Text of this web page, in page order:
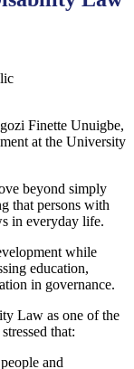
Finette Unuigbe,
at the University
beyond simply
that persons with
in everyday life.
while
education,
in governance.
Law as one of the
that:
and